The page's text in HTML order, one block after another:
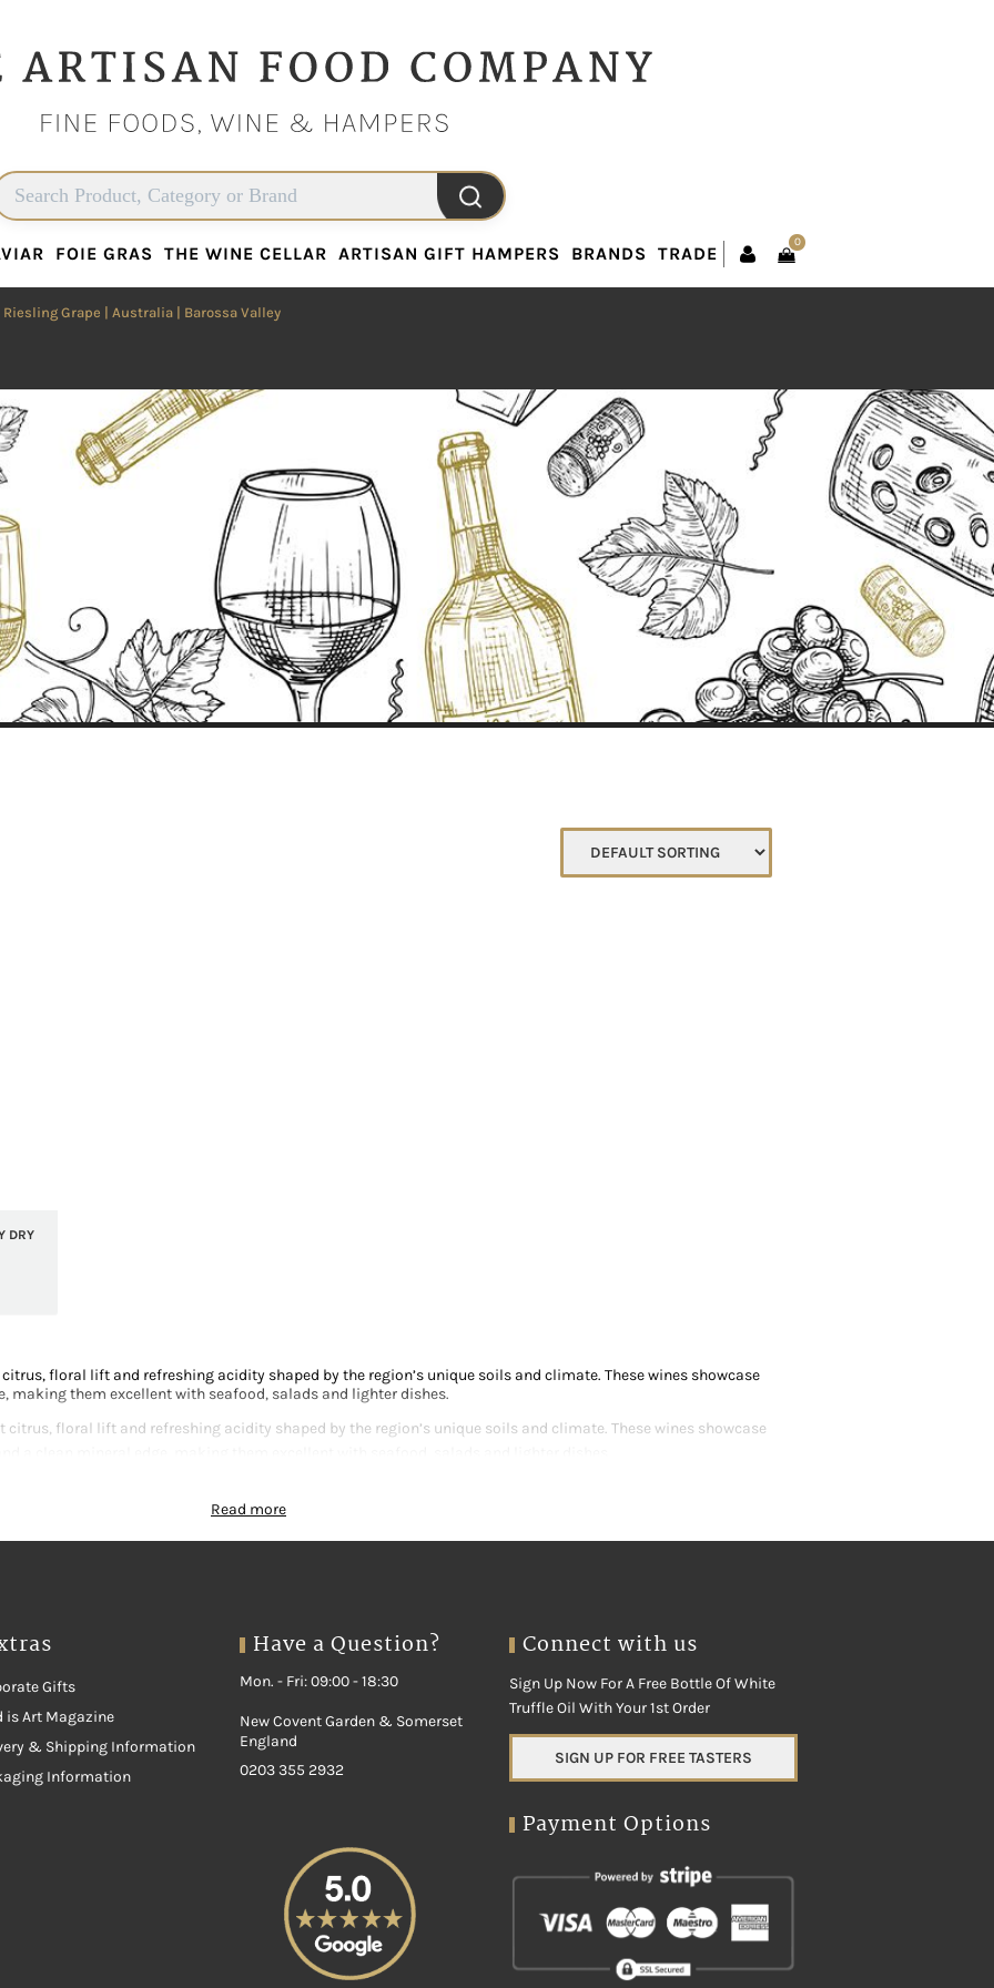
FOIE GRAS THE WINE CELLAR ARTISAN GIFT HAMPERS BRANDS
0
FOIE GRAS THE WINE CELLAR ARTISAN GIFT HAMPERS BRANDS TRADE
Riesling Grape Australia | Barossa Valley
DRY
floral lift and refreshing acidity shaped by the region’s unique soils and climate. These wines showcase
making them excellent with seafood, salads and lighter dishes.
floral lift and refreshing acidity shaped by the region’s unique soils and climate. These wines showcase
Read more
Gifts
is Art Magazine
& Shipping Information
Information
Have a Question?
Mon. - Fri: 09:00 - 18:30
New Covent Garden & Somerset
England
0203 355 2932
Connect with us
Sign Up Now For A Free Bottle Of White
Truffle Oil With Your 1st Order
SIGN UP FOR FREE TASTERS
Payment Options